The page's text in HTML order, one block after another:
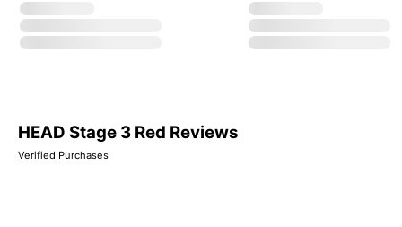
HEAD Stage 3 Red Reviews
Verified Purchases